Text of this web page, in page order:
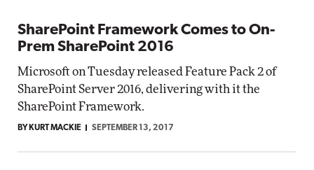
SharePoint Framework Comes to On-
Prem SharePoint 2016
Microsoft on Tuesday released Feature Pack 2 of
SharePoint Server 2016, delivering with it the
SharePoint Framework.
BY KURT MACKIE SEPTEMBER 13, 2017